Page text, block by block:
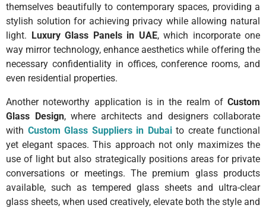
themselves beautifully to contemporary spaces, providing a
stylish solution for achieving privacy while allowing natural
light. Luxury Glass Panels in UAE, which incorporate one
way mirror technology, enhance aesthetics while offering the
necessary confidentiality in offices, conference rooms, and
even residential properties.
Another noteworthy application is in the realm of Custom
Glass Design, where architects and designers collaborate
with Custom Glass Suppliers in Dubaito create functional
yet elegant spaces. This approach not only maximizes the
use of light but also strategically positions areas for private
conversations or meetings. The premium glass products
available, such as tempered glass sheets and ultra-clear
glass sheets, when used creatively, elevate both the style and